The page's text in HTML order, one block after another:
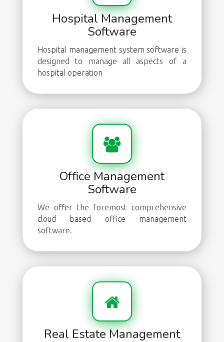
Hospital Management
Software
Hospital management system software is
designed to manage all aspects of a
hospital operation
Office Management
Software
We offer the foremost comprehensive
cloud based office management
software.
Real Estate Management